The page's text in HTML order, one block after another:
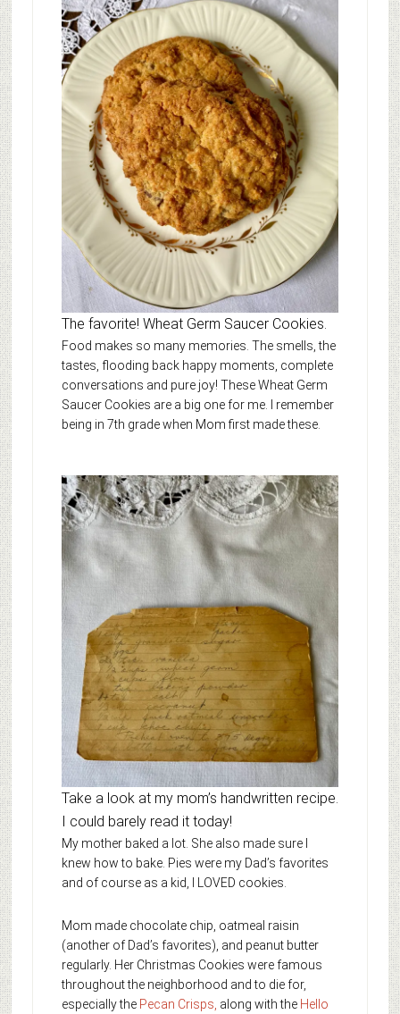
The favorite! Wheat Germ Saucer Cookies.
Food makes so many memories. The smells, the
tastes, flooding back happy moments, complete
conversations and pure joy! These Wheat Germ
Saucer Cookies are a big one for me. I remember
being in 7th grade when Mom first made these.
Take a look at my mom’s handwritten recipe.
I could barely read it today!
My mother baked a lot. She also made sure I
knew how to bake. Pies were my Dad’s favorites
and of course as a kid, I LOVED cookies.
Mom made chocolate chip, oatmeal raisin
(another of Dad’s favorites), and peanut butter
regularly. Her Christmas Cookies were famous
throughout the neighborhood and to die for,
especially the Pecan Crisps, along with the Hello